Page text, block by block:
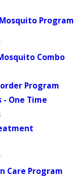
Program
Combo
Program
- One Time
Care Program